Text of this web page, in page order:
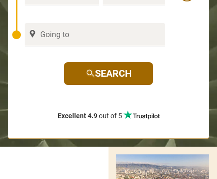
SEARCH
Excellent 4.9out of 5